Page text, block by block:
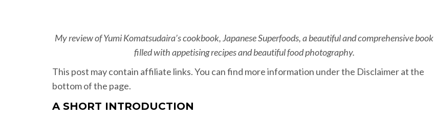
My review of Yumi Komatsudaira’s cookbook, Japanese Superfoods, a beautiful and comprehensive book
filled with appetising recipes and beautiful food photography.
This post may contain affiliate links. You can find more information under the Disclaimer at the
bottom of the page.
A SHORT INTRODUCTION